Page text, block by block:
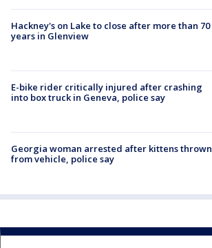
Hackney's on Lake to close after more than 70
years in Glenview
E-bike rider critically injured after crashing
into box truck in Geneva, police say
Georgia woman arrested after kittens thrown
from vehicle, police say